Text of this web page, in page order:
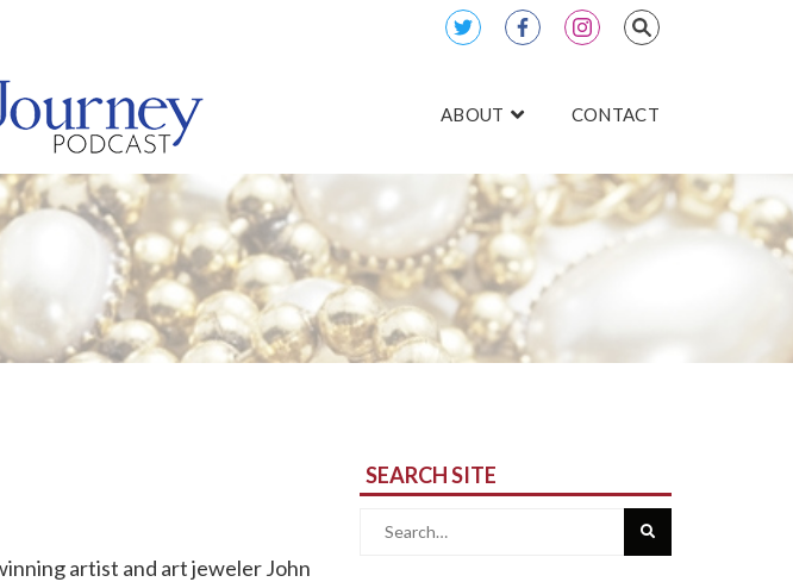
ABOUT CONTACT
artist and art jeweler John
SEARCH SITE
Search